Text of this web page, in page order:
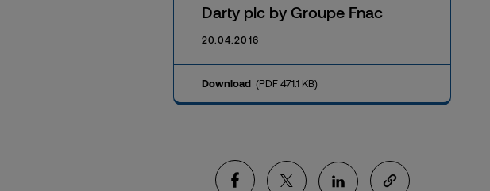
Darty plc by Groupe Fnac
20.04.2016
Download (PDF 471.1 KB)